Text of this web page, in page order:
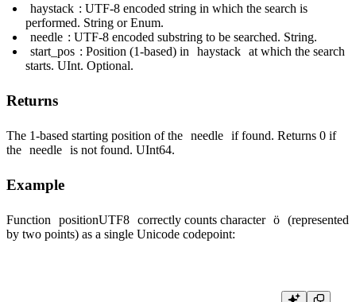
haystack : UTF-8 encoded string in which the search is
performed. String or Enum.
needle : UTF-8 encoded substring to be searched. String.
start_pos : Position (1-based) in haystack at which the search
starts. UInt. Optional.
Returns
The 1-based starting position of the needle if found. Returns 0 if
the needle is not found. UInt64.
Example
Function positionUTF8 correctly counts character ö (represented
by two points) as a single Unicode codepoint: